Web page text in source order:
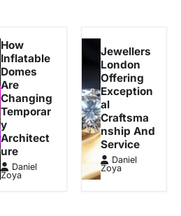
How
Inflatable
Domes
Are
Changing
Temporar
y
Architect
ure
Daniel
Zoya
Jewellers
London
Offering
Exception
al
Craftsma
nship And
Service
Daniel
Zoya